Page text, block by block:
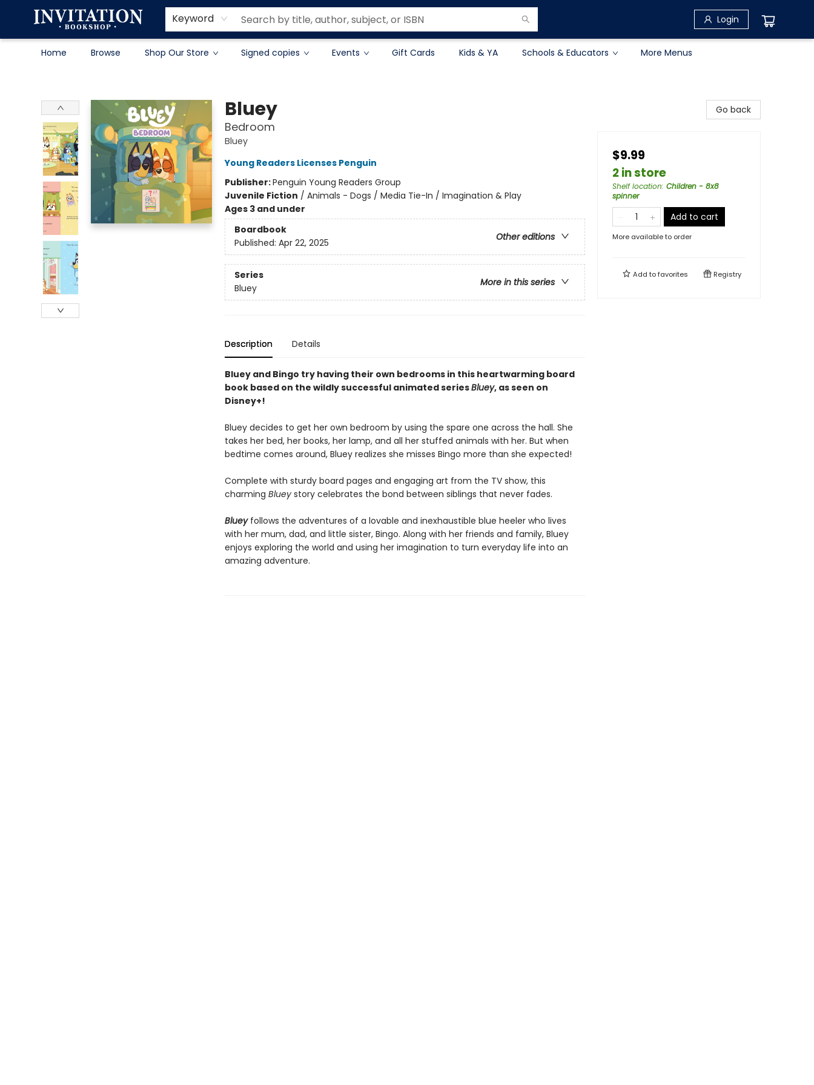
Keyword Login
Home Browse Shop Our Store Signed copies Events Gift Cards Kids & YA Schools & Educators
Contact & Hours
About
Terms & Conditions
More Menus
Bluey
Bedroom
Bluey
Young Readers Licenses Penguin
Publisher:Penguin Young Readers Group
Juvenile Fiction / Animals - Dogs / Media Tie-In / Imagination & Play
Ages 3 and under
Boardbook
Other editions
Published: Apr 22, 2025
Series
More in this series
Bluey
Description Details
Bluey and Bingo try having their own bedrooms in this heartwarming board
book based on the wildly successful animated seriesBluey, as seen on
Disney+!
Bluey decides to get her own bedroom by using the spare one across the hall. She
takes her bed, her books, her lamp, and all her stuffed animals with her. But when
bedtime comes around, Bluey realizes she misses Bingo more than she expected!
Complete with sturdy board pages and engaging art from the TV show, this
charming Bluey story celebrates the bond between siblings that never fades.
Blueyfollows the adventures of a lovable and inexhaustible blue heeler who lives
with her mum, dad, and little sister, Bingo. Along with her friends and family, Bluey
enjoys exploring the world and using her imagination to turn everyday life into an
amazing adventure.
Go back
$9.99
2 in store
Shelf location: Children - 8x8
spinner
Add to cart
More available to order
Add tofavorites Registry